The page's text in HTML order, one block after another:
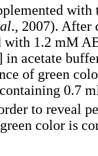
., 2007). After
with 1.2 mM
in acetate
of green
0.7
to reveal
color is